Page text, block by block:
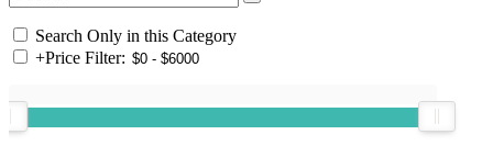
Search Only in this Category
+Price Filter: